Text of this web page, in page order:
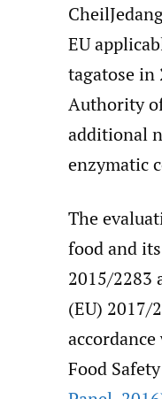
EU
tagatose in
Authority
additional
enzymatic
The
food and
2015/2283
(EU) 2017/
Food